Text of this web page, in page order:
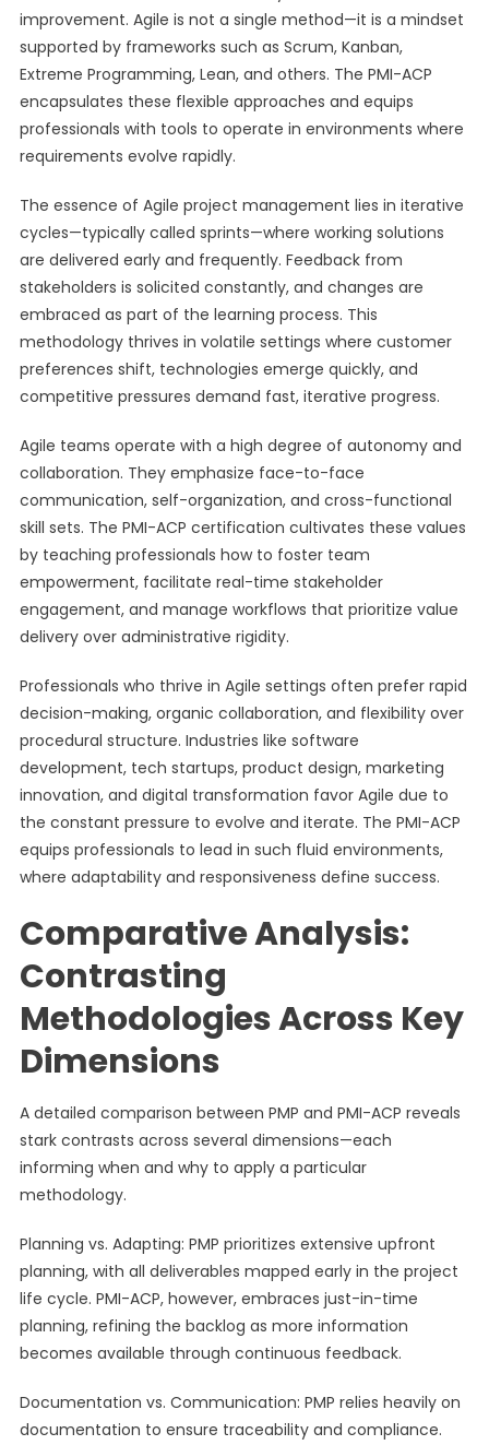
improvement. Agile is not a single method—it is a mindset
supported by frameworks such as Scrum, Kanban,
Extreme Programming, Lean, and others. The PMI-ACP
encapsulates these flexible approaches and equips
professionals with tools to operate in environments where
requirements evolve rapidly.
The essence of Agile project management lies in iterative
cycles—typically called sprints—where working solutions
are delivered early and frequently. Feedback from
stakeholders is solicited constantly, and changes are
embraced as part of the learning process. This
methodology thrives in volatile settings where customer
preferences shift, technologies emerge quickly, and
competitive pressures demand fast, iterative progress.
Agile teams operate with a high degree of autonomy and
collaboration. They emphasize face-to-face
communication, self-organization, and cross-functional
skill sets. The PMI-ACP certification cultivates these values
by teaching professionals how to foster team
empowerment, facilitate real-time stakeholder
engagement, and manage workflows that prioritize value
delivery over administrative rigidity.
Professionals who thrive in Agile settings often prefer rapid
decision-making, organic collaboration, and flexibility over
procedural structure. Industries like software
development, tech startups, product design, marketing
innovation, and digital transformation favor Agile due to
the constant pressure to evolve and iterate. The PMI-ACP
equips professionals to lead in such fluid environments,
where adaptability and responsiveness define success.
Comparative Analysis:
Contrasting
Methodologies Across Key
Dimensions
A detailed comparison between PMP and PMI-ACP reveals
stark contrasts across several dimensions—each
informing when and why to apply a particular
methodology.
Planning vs. Adapting: PMP prioritizes extensive upfront
planning, with all deliverables mapped early in the project
life cycle. PMI-ACP, however, embraces just-in-time
planning, refining the backlog as more information
becomes available through continuous feedback.
Documentation vs. Communication: PMP relies heavily on
documentation to ensure traceability and compliance.